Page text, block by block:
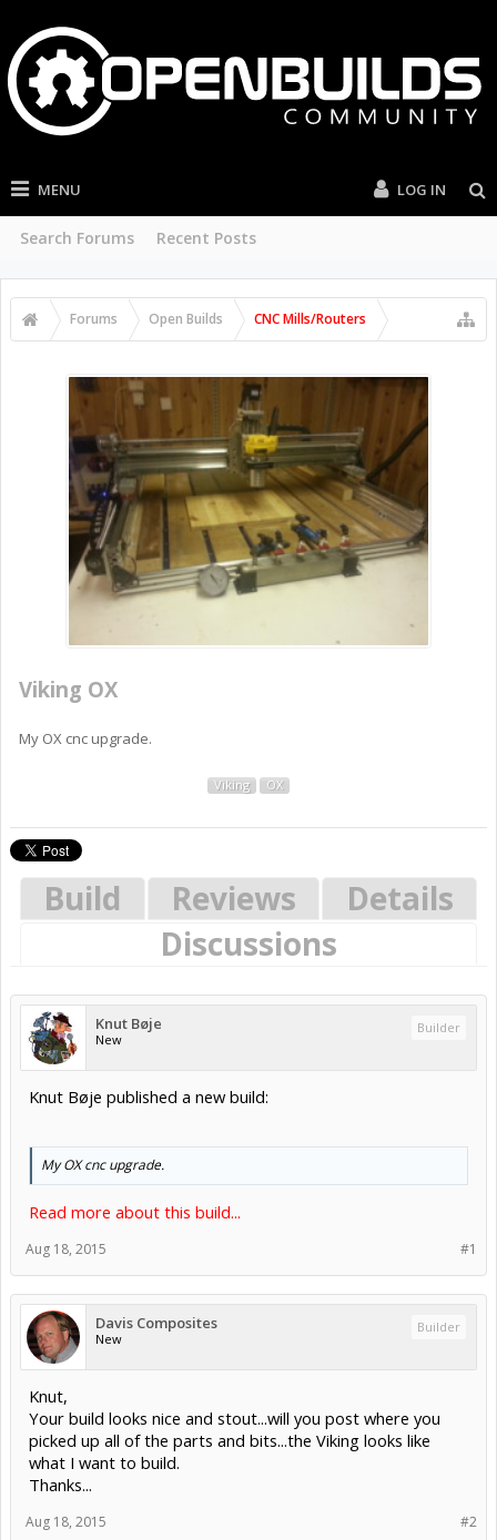
MENU
Search Forums Recent Posts
LOG IN
Forums Open Builds CNC Mills/Routers
Viking OX
My OX cnc upgrade.
Viking OX
Build Reviews
Details
Discussions
Knut Bøje
New
Builder
Knut Bøje published a new build:
My OX cnc upgrade.
Read more about this build...
#1
Aug 18, 2015
Davis Composites
New
Builder
Knut,
Your build looks nice and stout...will you post where you
picked up all of the parts and bits...the Viking looks like
what I want to build.
Thanks...
#2
Aug 18, 2015